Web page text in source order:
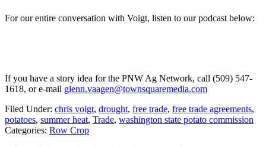
For our entire conversation with Voigt, listen to our podcast below:
If you have a story idea for the PNW Ag Network, call (509) 547-
1618, or e-mail glenn.vaagen@townsquaremedia.com
Filed Under: chris voigt, drought, free trade, free trade agreements,
potatoes, summer heat, Trade, washington state potato commission
Categories: Row Crop